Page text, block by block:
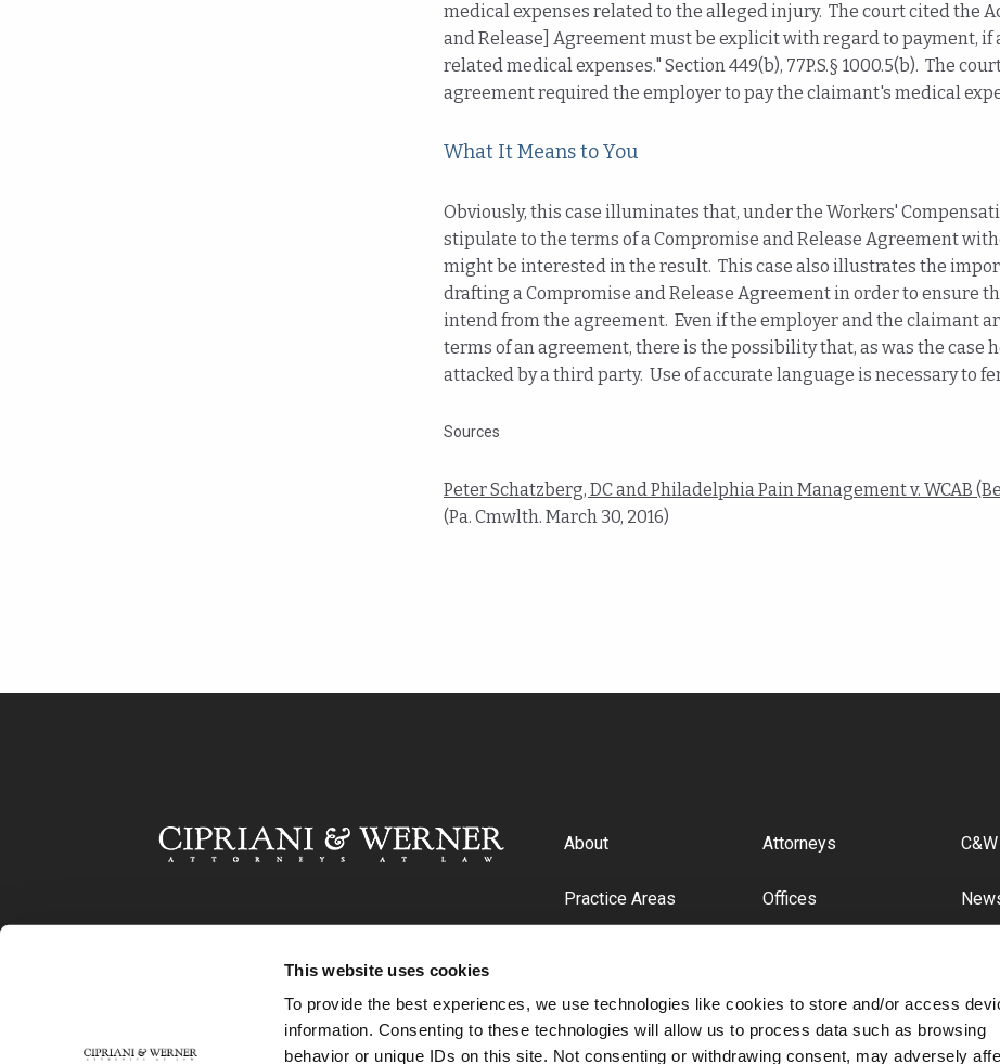
This website uses cookies
To provide the best experiences, we use technologies like cookies to store and/or access
information. Consenting to these technologies will allow us to process data such as browsing
behavior or unique IDs on this site. Not consenting or withdrawing consent, may adversely
medical expenses related to the alleged injury. The court cited the
and Release] Agreement must be explicit with regard to payment, if
related medical expenses." Section 449(b), 77P.S.§ 1000.5(b). The
agreement required the employer to pay the claimant's medical
What It Means to You
Obviously, this case illuminates that, under the Workers'
stipulate to the terms of a Compromise and Release Agreement
might be interested in the result. This case also illustrates the
drafting a Compromise and Release Agreement in order to ensure
intend from the agreement. Even if the employer and the claimant
terms of an agreement, there is the possibility that, as was the case
attacked by a third party. Use of accurate language is necessary to
Sources
Peter Schatzberg, DC and Philadelphia Pain Management v. WCAB
(Pa. Cmwlth. March 30, 2016)
About
Practice Areas
Attorneys
Offices